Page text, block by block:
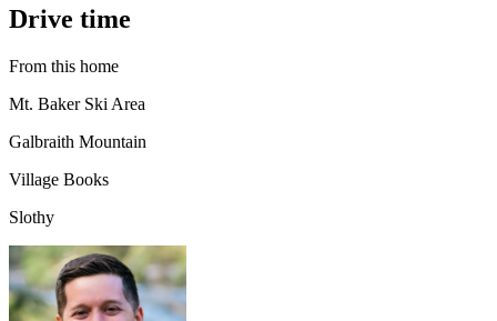
Drive time
From this home
Mt. Baker Ski Area
Galbraith Mountain
Village Books
Slothy